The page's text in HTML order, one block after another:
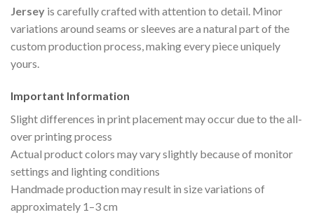
Jersey is carefully crafted with attention to detail. Minor
variations around seams or sleeves are a natural part of the
custom production process, making every piece uniquely
yours.
Important Information
Slight differences in print placement may occur due to the all-
over printing process
Actual product colors may vary slightly because of monitor
settings and lighting conditions
Handmade production may result in size variations of
approximately 1–3 cm